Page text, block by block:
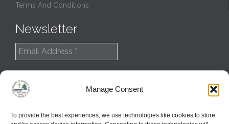
Manage Consent
To provide the best experiences, we use technologies like cookies to store
Terms And Conditions
Newsletter